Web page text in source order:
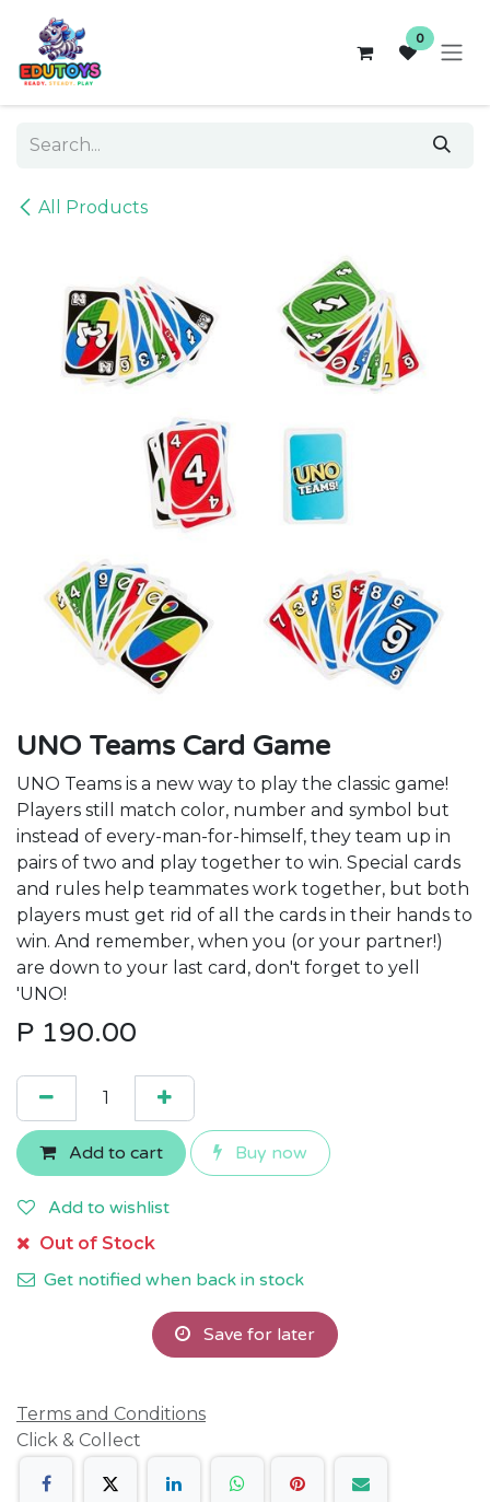
Skip to Content
0
All Products
UNO Teams Card Game
UNO Teams is a new way to play the classic game!
Players still match color, number and symbol but
instead of every-man-for-himself, they team up in
pairs of two and play together to win. Special cards
and rules help teammates work together, but both
players must get rid of all the cards in their hands to
win. And remember, when you (or your partner!)
are down to your last card, don't forget to yell
'UNO!
P 190.00
Add to cart Buy now
Add to wishlist
Out of Stock
Get notified when back in stock
Save for later
Terms and Conditions
Click & Collect